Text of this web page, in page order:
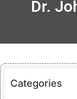
Dr.
Categories